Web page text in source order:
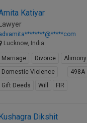
Katiyar
Lucknow, India
Marriage Divorce Alimony
Domestic Violence
498A
Gift Deeds
Will FIR
Dikshit